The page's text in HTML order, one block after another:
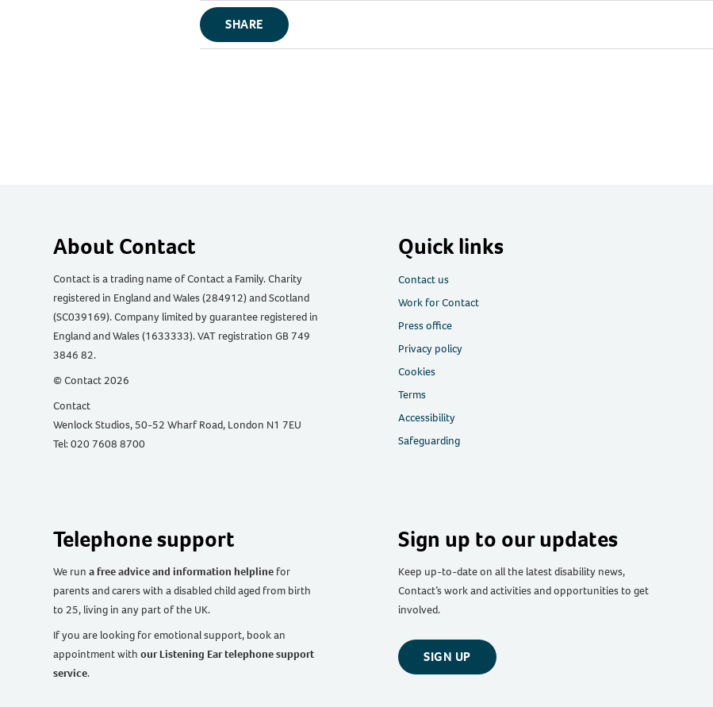
SHARE
About Contact
Contact is a trading name of Contact a Family. Charity
registered in England and Wales (284912) and Scotland
(SC039169). Company limited by guarantee registered in
England and Wales (1633333). VAT registration GB 749
3846 82.
© Contact 2026
Contact
Wenlock Studios, 50-52 Wharf Road, London N1 7EU
Tel: 020 7608 8700
Quick links
Contact us
Work for Contact
Press office
Privacy policy
Cookies
Terms
Accessibility
Safeguarding
Telephone support
We runa free advice and information helpline for
parents and carers with a disabled child aged from birth
to 25, living in any part of the UK.
If you are looking for emotional support, book an
appointment withour Listening Ear telephone support
service.
Sign up to our updates
Keep up-to-date on all the latest disability news,
Contact’s work and activities and opportunities to get
involved.
SIGN UP